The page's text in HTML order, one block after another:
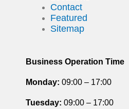
Contact
Featured
Sitemap
Business Operation Time
Monday: 09:00 – 17:00
Tuesday: 09:00 – 17:00